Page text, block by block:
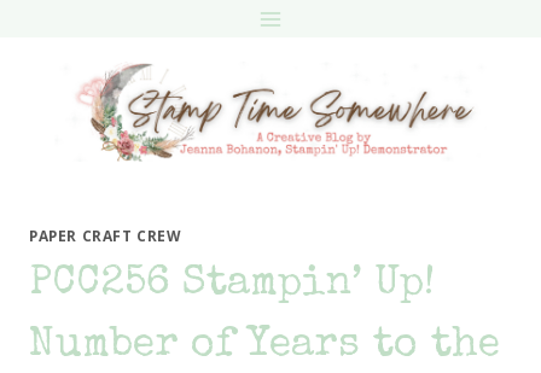
PAPER CRAFT CREW
PCC256 Stampin’ Up!
Number of Years to the